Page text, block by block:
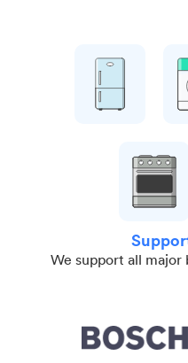
We support all major